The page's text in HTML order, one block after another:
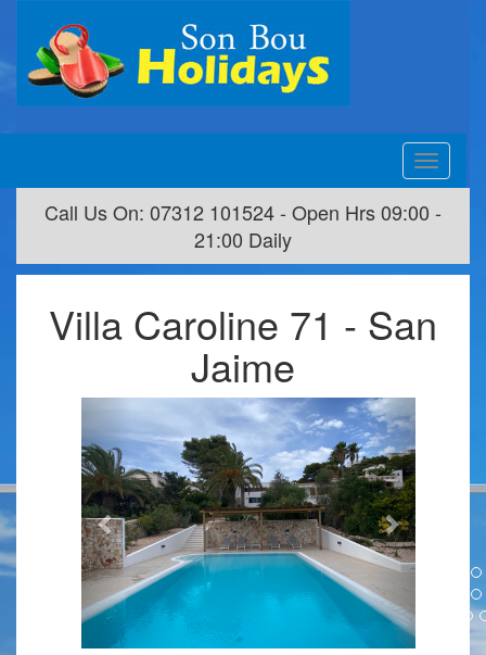
Toggle
navigation
Call Us On: 07312 101524 - Open Hrs 09:00 -
21:00 Daily
Villa Caroline 71 - San
Jaime
Previous Next